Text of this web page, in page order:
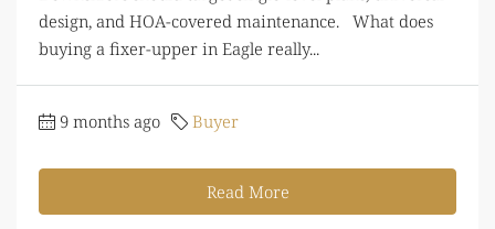
design, and HOA-covered maintenance. What does
buying a fixer-upper in Eagle really...
9 months ago Buyer
Read More